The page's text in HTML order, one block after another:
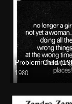
Problem Child
1980
SD (480p)